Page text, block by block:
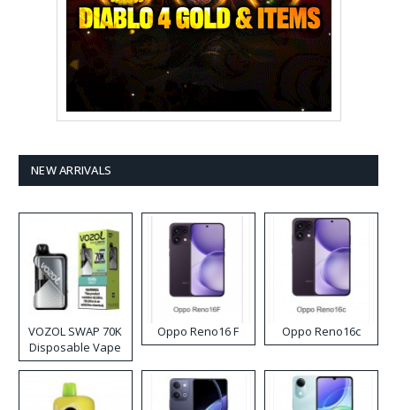
NEW ARRIVALS
VOZOL SWAP 70K
Disposable Vape
Oppo Reno16 F Oppo Reno16c